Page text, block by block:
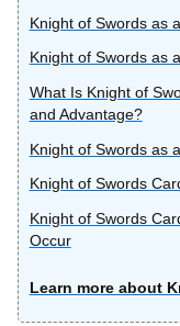
Knight of Swords as
Knight of Swords as
What Is Knight of
and Advantage?
Knight of Swords as
Knight of Swords
Knight of Swords
Occur
Learn more about